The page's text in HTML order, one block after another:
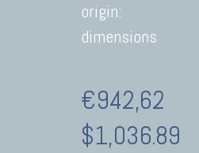
origin:
dimensions
€942,62
$1,036.89